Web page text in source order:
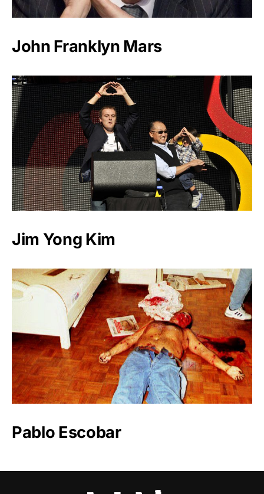
John Franklyn Mars
Jim Yong Kim
Pablo Escobar